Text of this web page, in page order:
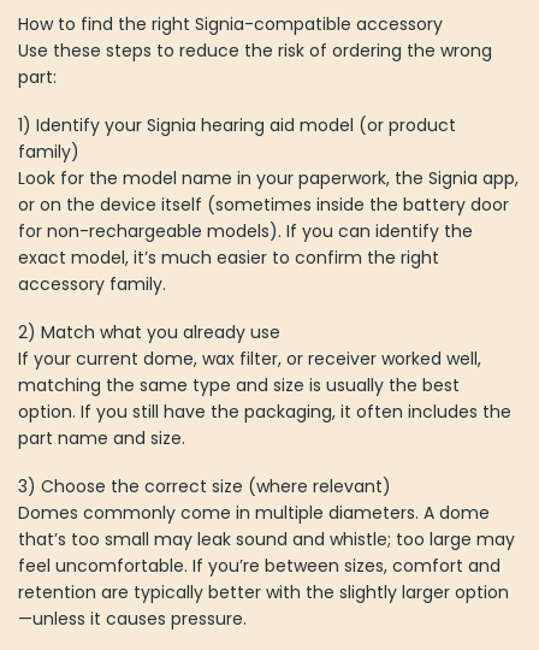
How to find the right Signia-compatible accessory
Use these steps to reduce the risk of ordering the wrong
part:
1) Identify your Signia hearing aid model (or product
family)
Look for the model name in your paperwork, the Signia app,
or on the device itself (sometimes inside the battery door
for non-rechargeable models). If you can identify the
exact model, it’s much easier to confirm the right
accessory family.
2) Match what you already use
If your current dome, wax filter, or receiver worked well,
matching the same type and size is usually the best
option. If you still have the packaging, it often includes the
part name and size.
3) Choose the correct size (where relevant)
Domes commonly come in multiple diameters. A dome
that’s too small may leak sound and whistle; too large may
feel uncomfortable. If you’re between sizes, comfort and
retention are typically better with the slightly larger option
—unless it causes pressure.